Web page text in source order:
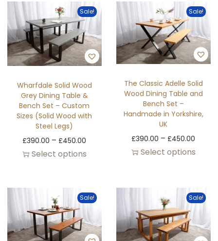
Sale!
Wharfdale Solid Wood
Grey Dining Table &
Bench Set – Custom
Sizes (Solid Wood with
Steel Legs)
£390.00 – £450.00
Select options
Sale!
The Classic Adelle Solid
Wood Dining Table and
Bench Set –
Handmade in Yorkshire,
UK
£390.00 – £450.00
Select options
Sale! Sale!